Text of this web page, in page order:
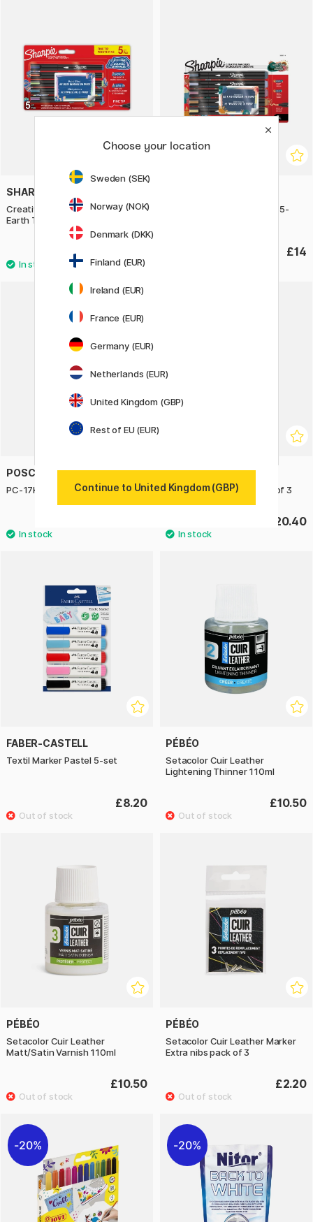
SHARPIE
Creative Marker Fine Tip 5-pack
Earth Tones
Creative Marker Bullet Tip 5-
£14
POSCA
PC-17K Metallic Set of 3
POSCA
PC-7M Black/White - Set of 3
£20.40
FABER-CASTELL
Textil Marker Pastel 5-set
£8.20
PÉBÉO
Setacolor Cuir Leather
Lightening Thinner 110ml
£10.50
PÉBÉO
Setacolor Cuir Leather
Matt/Satin Varnish 110ml
£10.50
PÉBÉO
Setacolor Cuir Leather Marker
Extra nibs pack of 3
£2.20
20% 20%
Choose your location
Sweden (SEK)
Norway (NOK)
Denmark (DKK)
Finland (EUR)
Ireland (EUR)
France (EUR)
Germany (EUR)
Netherlands (EUR)
United Kingdom (GBP)
Rest of EU (EUR)
Continue to United Kingdom (GBP)